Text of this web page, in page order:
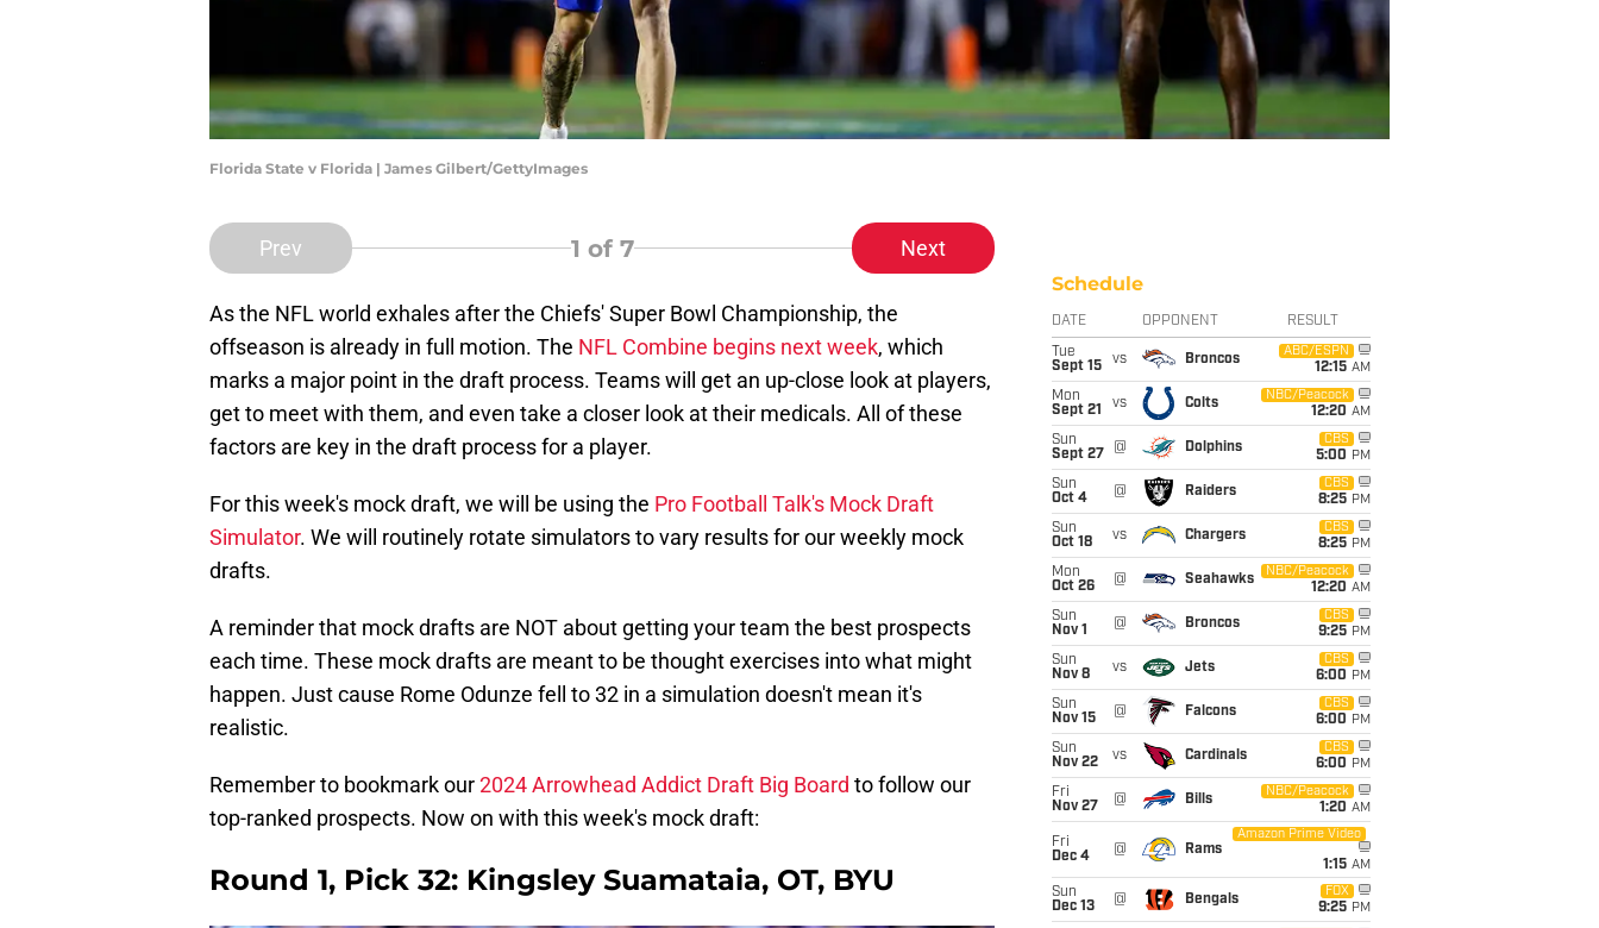
Florida State v Florida | James Gilbert/GettyImages
Prev 1 of 7 Next
As the NFL world exhales after the Chiefs' Super Bowl Championship, the
offseason is already in full motion. The NFL Combine begins next week, which
marks a major point in the draft process. Teams will get an up-close look at players,
get to meet with them, and even take a closer look at their medicals. All of these
factors are key in the draft process for a player.
For this week's mock draft, we will be using the Pro Football Talk's Mock Draft
Simulator. We will routinely rotate simulators to vary results for our weekly mock
drafts.
A reminder that mock drafts are NOT about getting your team the best prospects
each time. These mock drafts are meant to be thought exercises into what might
happen. Just cause Rome Odunze fell to 32 in a simulation doesn't mean it's
realistic.
Remember to bookmark our2024 Arrowhead Addict Draft Big Board to follow our
top-ranked prospects. Now on with this week's mock draft:
Round 1, Pick 32: Kingsley Suamataia, OT, BYU
Schedule
DATE OPPONENT RESULT
Tue
Sept 15
vs Broncos
ABC/ESPN
12:15 AM
Mon
Sept 21
vs Colts
NBC/Peacock
12:20 AM
Sun
Sept 27
@ Dolphins
CBS
5:00 PM
Sun
Oct 4
@ Raiders
CBS
8:25 PM
Sun
Oct 18
vs Chargers
CBS
8:25 PM
Mon
Oct 26
@ Seahawks
NBC/Peacock
12:20 AM
Sun
Nov 1
@ Broncos
CBS
9:25 PM
Sun
Nov 8
vs Jets
CBS
6:00 PM
Sun
Nov 15
@ Falcons
CBS
6:00 PM
Sun
Nov 22
vs Cardinals
CBS
6:00 PM
Fri
Nov 27
@ Bills
NBC/Peacock
1:20 AM
Fri
Dec 4
@ Rams
Amazon Prime Video
1:15 AM
Sun
Dec 13
@ Bengals
FOX
9:25 PM